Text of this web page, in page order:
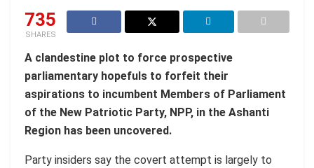
735
SHARES
A clandestine plot to force prospective
parliamentary hopefuls to forfeit their
aspirations to incumbent Members of Parliament
of the New Patriotic Party, NPP, in the Ashanti
Region has been uncovered.
Party insiders say the covert attempt is largely to